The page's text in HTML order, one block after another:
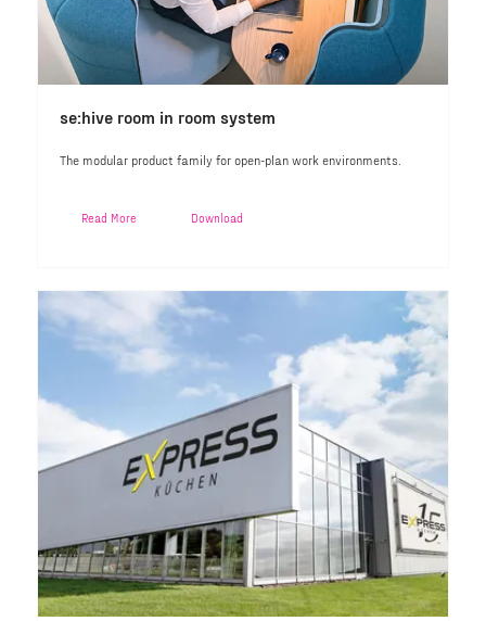
se:hive room in room system
The modular product family for open-plan work environments.
Read More Download